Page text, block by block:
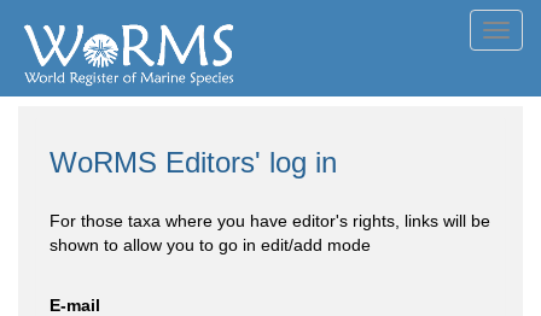
WoRMS Editors' log in
For those taxa where you have editor's rights, links will be
shown to allow you to go in edit/add mode
E-mail